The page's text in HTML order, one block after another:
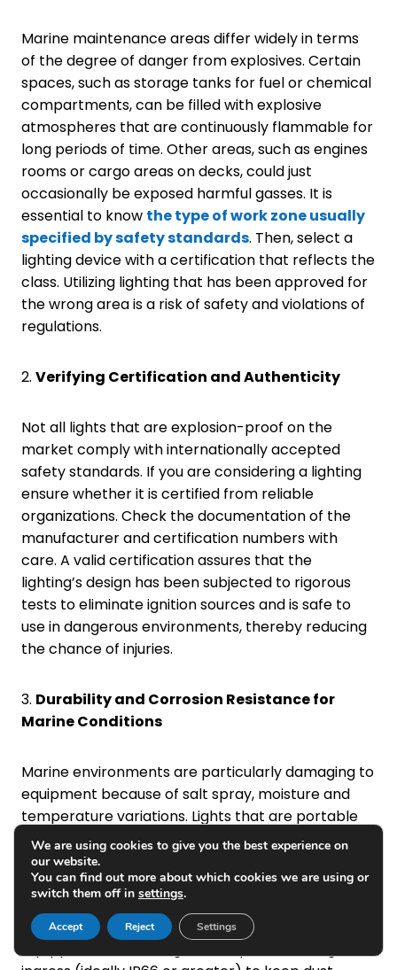
Marine maintenance areas differ widely in terms
of the degree of danger from explosives. Certain
spaces, such as storage tanks for fuel or chemical
compartments, can be filled with explosive
atmospheres that are continuously flammable for
long periods of time. Other areas, such as engines
rooms or cargo areas on decks, could just
occasionally be exposed harmful gasses. It is
essential to know the type of work zoneusually
specified bysafetystandards. Then, select a
lighting device with a certification that reflects the
class. Utilizing lighting that has been approved for
the wrong area is a risk of safety and violations of
regulations.
2. Verifying Certification and Authenticity
Not all lights that are explosion-proof on the
market comply with internationally accepted
safety standards. If you are considering a lighting
ensure whether it is certified from reliable
organizations. Check the documentation of the
manufacturer and certification numbers with
care. A valid certification assures that the
lighting’s design has been subjected to rigorous
tests to eliminate ignition sources and is safe to
use in dangerous environments, thereby reducing
the chance of injuries.
3. Durability and Corrosion Resistance for
Marine Conditions
Marine environments are particularly damaging to
equipment because of salt spray, moisture and
temperature variations. Lights that are portable
and explosion-proof must be constructed from
non-corrosive materials like marine-grade
stainless steel or anodized aluminium or polymers
that are durable and have UV
resistance. Furthermore, the light should be
WhatsApp:+86-18223279818
WhatsApp:+86-13658336946
We are using cookies to give you the best experience on
our website.
You can find out more about which cookies we are using or
switch them off in settings.
Accept Reject Settings